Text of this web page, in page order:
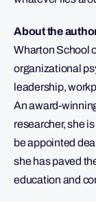
About the
Wharton School
organizational
leadership,
An award-
researcher, she
be appointed
she has paved
education and